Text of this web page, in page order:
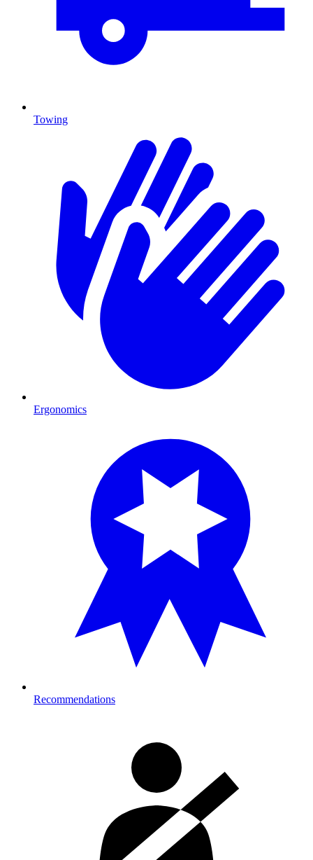
Towing
Ergonomics
Recommendations